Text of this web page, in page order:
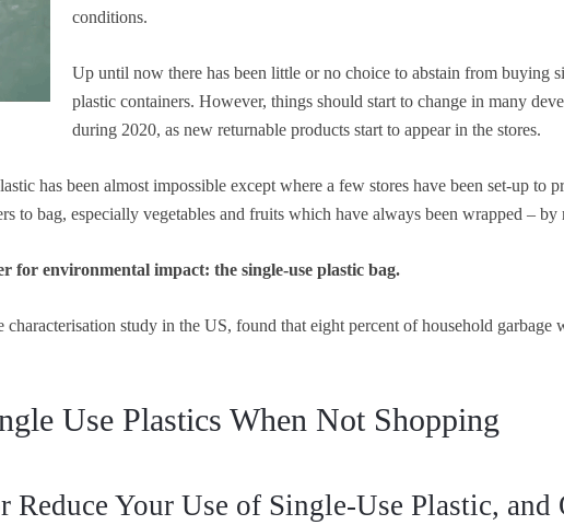
conditions.
Up until now there has been little or no choice to abstain from buying
plastic containers. However, things should start to change in many
during 2020, as new returnable products start to appear in the stores.
has been almost impossible except where a few stores have been set-up to
to bag, especially vegetables and fruits which have always been wrapped – by
for environmental impact: the single-use plastic bag.
characterisation study in the US, found that eight percent of household garbage
Use Plastics When Not Shopping
Reduce Your Use of Single-Use Plastic, and